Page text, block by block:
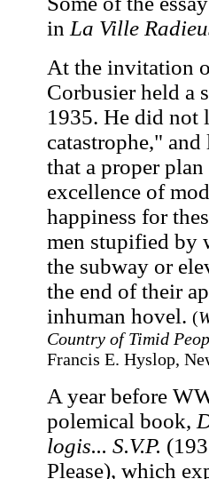
in La Ville
At the invitation
Corbusier held a
1935. He did not
catastrophe,"
that a proper
excellence of
happiness for
men stupified by
the subway or
the end of their
inhuman hovel. (
Country of Timid
Francis E. Hyslop,
A year before
polemical book,
logis... S.V.P.
Please), which